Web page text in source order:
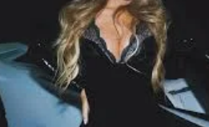
Type
Dangerous
Remix
Pack